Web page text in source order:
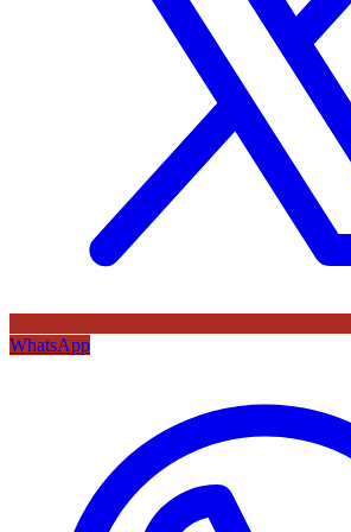
WhatsApp